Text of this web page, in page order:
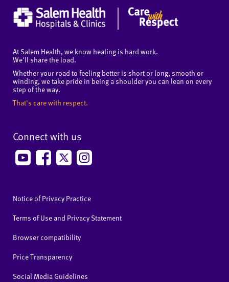
At Salem Health, we know healing is hard work.
We'll share the load.
Whether your road to feeling better is short or long, smooth or
winding, we take pride in being a shoulder you can lean on every
step of the way.
That's care with respect.
Connect with us
Notice of Privacy Practice
Terms of Use and Privacy Statement
Browser compatibility
Price Transparency
Social Media Guidelines